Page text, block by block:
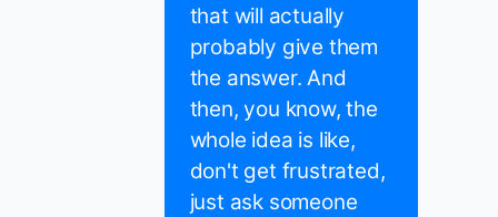
that will actually
probably give them
the answer. And
then, you know, the
whole idea is like,
don't get frustrated,
just ask someone